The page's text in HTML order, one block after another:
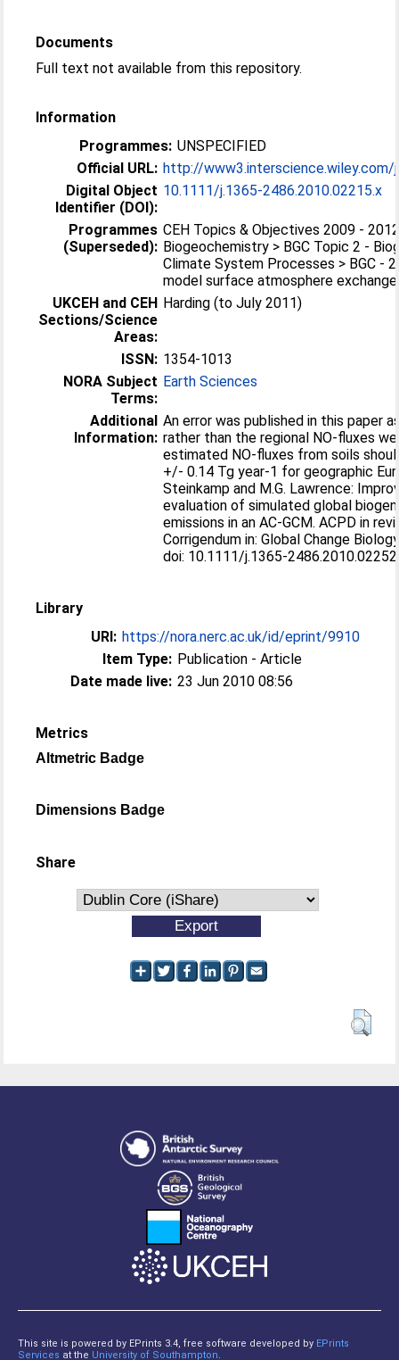
Documents
Full text not available from this repository.
Information
Programmes: UNSPECIFIED
Official URL: http://www3.interscience.wiley.com/
Digital Object
Identifier (DOI):
10.1111/j.1365-2486.2010.02215.x
Programmes
(Superseded):
CEH Topics & Objectives 2009 -
Biogeochemistry > BGC Topic 2 -
Climate System Processes > BGC -
model surface atmosphere
UKCEH and CEH
Sections/Science
Areas:
Harding (to July 2011)
ISSN: 1354-1013
NORA Subject
Terms:
Earth Sciences
Additional
Information:
An error was published in this paper
rather than the regional NO-fluxes
estimated NO-fluxes from soils
+/- 0.14 Tg year-1 for geographic
Steinkamp and M.G. Lawrence:
evaluation of simulated global
emissions in an AC-GCM. ACPD in
Corrigendum in: Global Change
doi: 10.1111/j.1365-
Library
URI: https://nora.nerc.ac.uk/id/eprint/9910
Item Type: Publication - Article
Date made live: 23 Jun 2010 08:56
Metrics
Altmetric Badge
Dimensions Badge
Share
This site is powered by EPrints 3.4, free software developed by EPrints
Services at the University of Southampton.